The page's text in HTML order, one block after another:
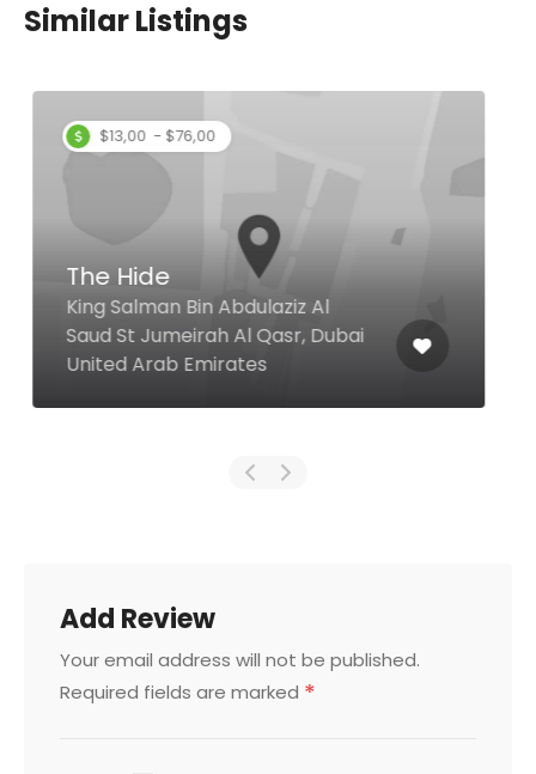
Similar Listings
Baithal Ravi
28 41 Street Al Souq, Dubai
United Arab Emirates
Add Review
Your email address will not be published.
Required fields are marked *